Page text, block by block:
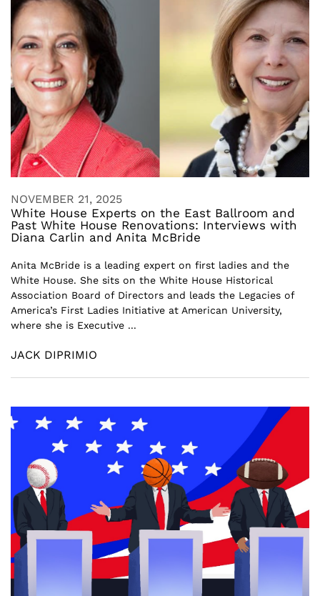
NOVEMBER 21, 2025
White House Experts on the East Ballroom and
Past White House Renovations: Interviews with
Diana Carlin and Anita McBride
Anita McBride is a leading expert on first ladies and the
White House. She sits on the White House Historical
Association Board of Directors and leads the Legacies of
America’s First Ladies Initiative at American University,
where she is Executive ...
JACK DIPRIMIO